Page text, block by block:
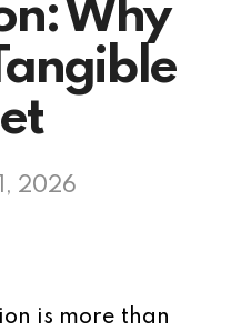
Why
2026
is more than